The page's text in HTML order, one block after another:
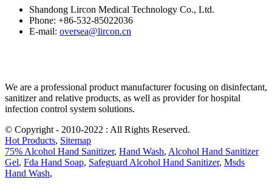
Shandong Lircon Medical Technology Co., Ltd.
Phone: +86-532-85022036
E-mail: oversea@lircon.cn
We are a professional product manufacturer focusing on disinfectant,
sanitizer and relative products, as well as provider for hospital
infection control system solutions.
© Copyright - 2010-2022 : All Rights Reserved.
Hot Products, Sitemap
75% Alcohol Hand Sanitizer, Hand Wash, Alcohol Hand Sanitizer
Gel, Fda Hand Soap, Safeguard Alcohol Hand Sanitizer, Msds
Hand Wash,